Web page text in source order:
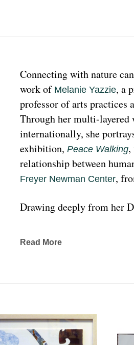
Connecting with nature
work of Melanie Yazzie, a
professor of arts practices
Through her multi-layered
internationally, she
exhibition, Peace Walking,
relationship between
Freyer Newman Center,
Drawing deeply from her
traveled extensively to
about the contemporary
from her experience. Her
Read More